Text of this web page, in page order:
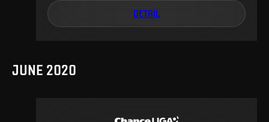
DETAIL
JUNE 2020